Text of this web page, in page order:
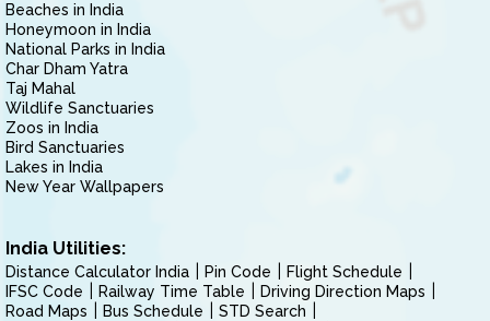
Beaches in India
Honeymoon in India
National Parks in India
Char Dham Yatra
Taj Mahal
Wildlife Sanctuaries
Zoos in India
Bird Sanctuaries
Lakes in India
New Year Wallpapers
India Utilities:
Distance Calculator India Pin Code
Flight Schedule
IFSC Code
Railway Time Table
Driving Direction Maps
Road Maps
Bus Schedule
STD Search